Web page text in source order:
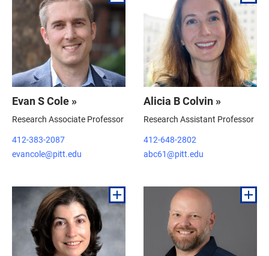
Evan S Cole »
Research Associate Professor
412-383-2087
evancole@pitt.edu
Alicia B Colvin »
Research Assistant Professor
412-648-2802
abc61@pitt.edu